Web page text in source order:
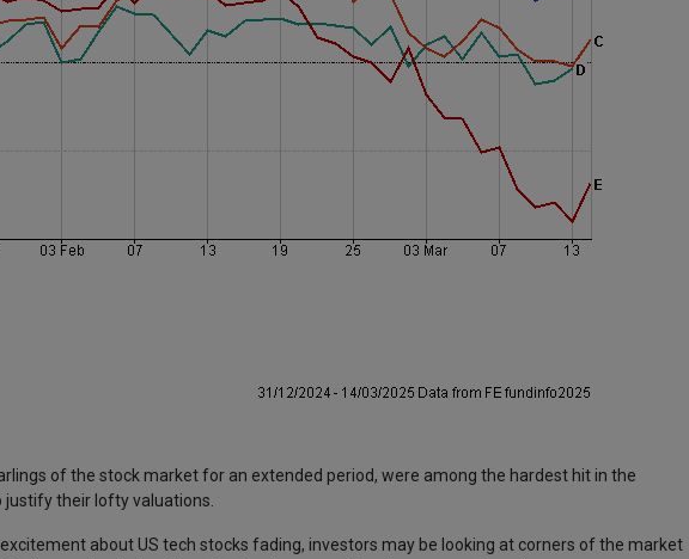
of the stock market for an extended period, were among the hardest hit in the
their lofty valuations.
about US tech stocks fading, investors may be looking at corners of the market